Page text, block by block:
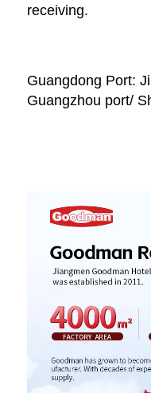
receiving.
Guangdong Port:
Guangzhou port/